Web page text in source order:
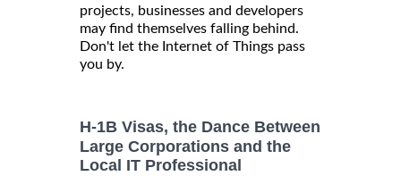
projects, businesses and developers
may find themselves falling behind.
Don't let the Internet of Things pass
you by.
H-1B Visas, the Dance Between
Large Corporations and the
Local IT Professional